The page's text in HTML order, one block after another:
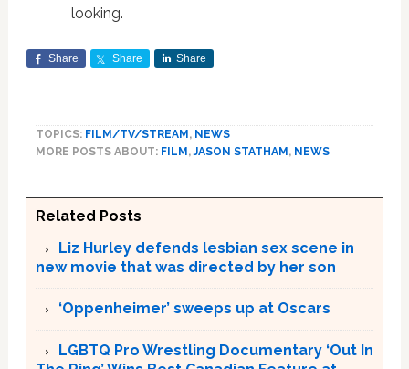
looking.
Share Share Share
TOPICS: FILM/TV/STREAM , NEWS
MORE POSTS ABOUT: FILM ,JASON STATHAM , NEWS
Related Posts
Liz Hurley defends lesbian sex scene in
new movie that was directed by her son
‘Oppenheimer’ sweeps up at Oscars
LGBTQ Pro Wrestling Documentary ‘Out In